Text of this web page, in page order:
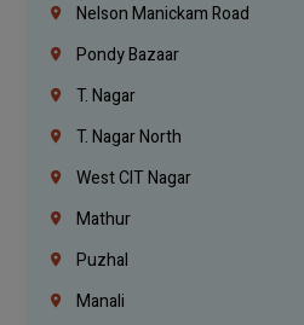
Nelson Manickam Road
Pondy Bazaar
T. Nagar
T. Nagar North
West CIT Nagar
Mathur
Puzhal
Manali